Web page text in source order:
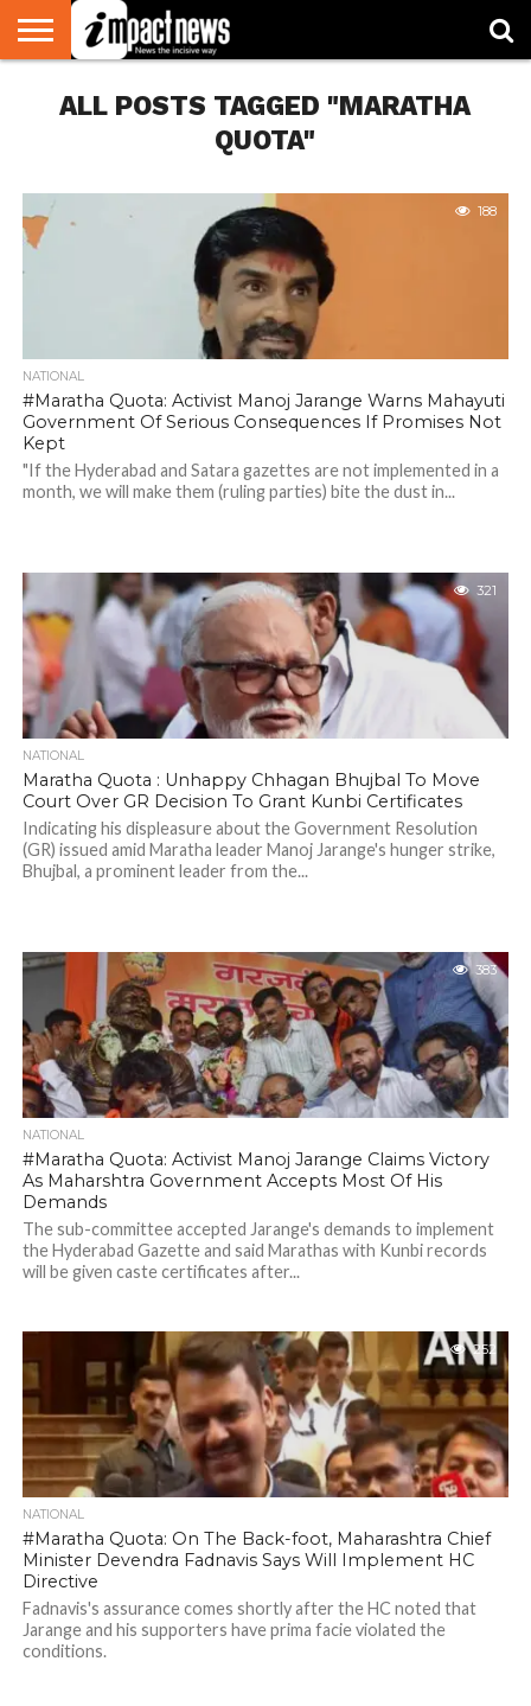
NATIONAL
WORLD
WATCH
BUSINESS
ENVIRONMENT
OPINION
CONSUMER
CRICKET
SPORTS
SHOWBIZ
HEAD
TURNERS
ALL POSTS TAGGED "MARATHA
QUOTA"
188
NATIONAL
#Maratha Quota: Activist Manoj Jarange Warns Mahayuti
Government Of Serious Consequences If Promises Not
Kept
"If the Hyderabad and Satara gazettes are not implemented in a
month, we will make them (ruling parties) bite the dust in...
321
NATIONAL
Maratha Quota : Unhappy Chhagan Bhujbal To Move
Court Over GR Decision To Grant Kunbi Certificates
Indicating his displeasure about the Government Resolution
(GR) issued amid Maratha leader Manoj Jarange's hunger strike,
Bhujbal, a prominent leader from the...
383
NATIONAL
#Maratha Quota: Activist Manoj Jarange Claims Victory
As Maharshtra Government Accepts Most Of His
Demands
The sub-committee accepted Jarange's demands to implement
the Hyderabad Gazette and said Marathas with Kunbi records
will be given caste certificates after...
252
NATIONAL
#Maratha Quota: On The Back-foot, Maharashtra Chief
Minister Devendra Fadnavis Says Will Implement HC
Directive
Fadnavis's assurance comes shortly after the HC noted that
Jarange and his supporters have prima facie violated the
conditions.